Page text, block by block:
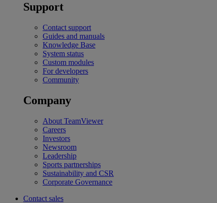
Support
Contact support
Guides and manuals
Knowledge Base
System status
Custom modules
For developers
Community
Company
About TeamViewer
Careers
Investors
Newsroom
Leadership
Sports partnerships
Sustainability and CSR
Corporate Governance
Contact sales